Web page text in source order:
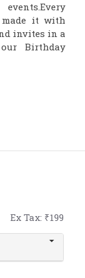
it with
invites in a
Birthday
Ex Tax: ₹199